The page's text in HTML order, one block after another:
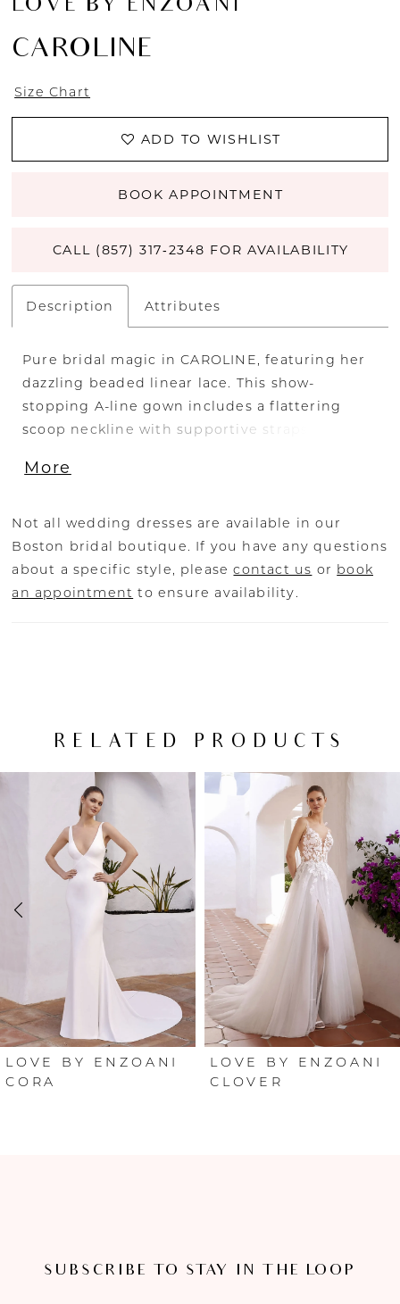
LOVE BY ENZOANI
CAROLINE
Size Chart
ADD TO WISHLIST
BOOK APPOINTMENT
CALL (857) 317‑2348 FOR AVAILABILITY
Description Attributes
Pure bridal magic in CAROLINE, featuring her
dazzling beaded linear lace. This show-
stopping A-line gown includes a flattering
scoop neckline with supportive straps and
glamorous beaded lace is bejeweled on the
graceful glitter tulle skirt and peek-a-boo slit
for a whimsical finish.
More
Not all wedding dresses are available in our
Boston bridal boutique. If you have any questions
about a specific style, pleasecontact us or book
an appointment to ensure availability.
RELATED PRODUCTS
Carousel
AUTOPLAY
SLIDE
SLIDE
5
6
LOVE BY ENZOANI
CORA
LOVE BY ENZOANI
CLOVER
SUBSCRIBE TO STAY IN THE LOOP